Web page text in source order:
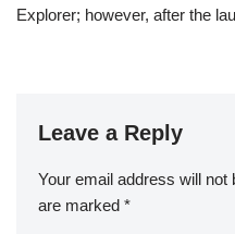
Explorer; however, after the
Leave a Reply
Your email address will not
are marked *